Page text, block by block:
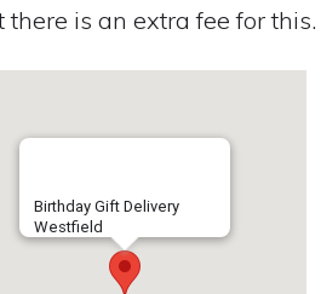
is an extra fee for this.
Birthday Gift Delivery
Westfield